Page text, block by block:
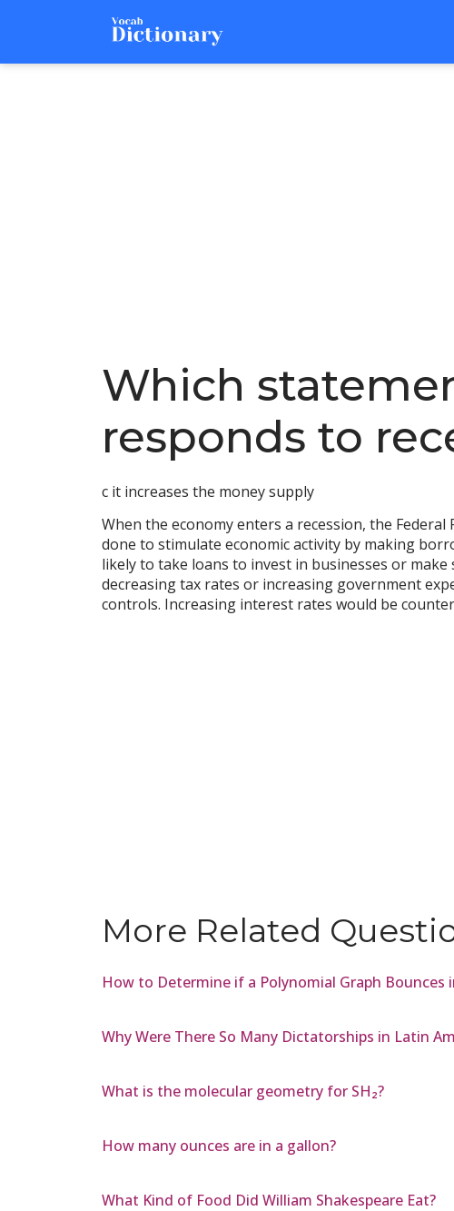
Which
responds to
c it increases the money supply
When the economy enters a recession, the
done to stimulate economic activity by making
likely to take loans to invest in businesses or
decreasing tax rates or increasing government
controls. Increasing interest rates would be
More Related
How to Determine if a Polynomial Graph Bounces
Why Were There So Many Dictatorships in Latin
What is the molecular geometry for SH₂?
How many ounces are in a gallon?
What Kind of Food Did William Shakespeare Eat?